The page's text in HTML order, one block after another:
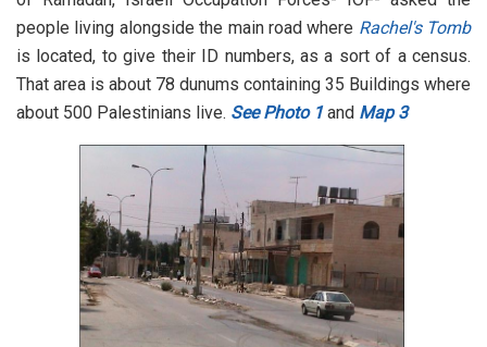
people living alongside the main road where Rachel's Tomb
is located, to give their ID numbers, as a sort of a census.
That area is about 78 dunums containing 35 Buildings where
about 500 Palestinians live. See Photo 1and Map 3